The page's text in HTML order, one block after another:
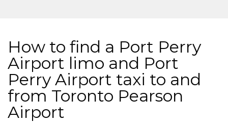
How to find a Port Perry
Airport limo and Port
Perry Airport taxi to and
from Toronto Pearson
Airport